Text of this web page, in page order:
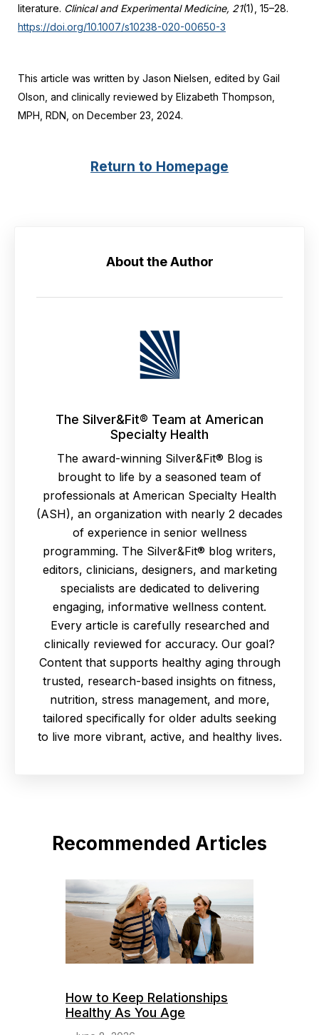
literature. Clinical and Experimental Medicine, 21(1), 15–28.
https://doi.org/10.1007/s10238-020-00650-3
This article was written by Jason Nielsen, edited by Gail
Olson, and clinically reviewed by Elizabeth Thompson,
MPH, RDN, on December 23, 2024.
Return to Homepage
About the Author
The Silver&Fit® Team at American
Specialty Health
The award-winning Silver&Fit® Blog is
brought to life by a seasoned team of
professionals at American Specialty Health
(ASH), an organization with nearly 2 decades
of experience in senior wellness
programming. The Silver&Fit® blog writers,
editors, clinicians, designers, and marketing
specialists are dedicated to delivering
engaging, informative wellness content.
Every article is carefully researched and
clinically reviewed for accuracy. Our goal?
Content that supports healthy aging through
trusted, research-based insights on fitness,
nutrition, stress management, and more,
tailored specifically for older adults seeking
to live more vibrant, active, and healthy lives.
Recommended Articles
How to Keep Relationships
Healthy As You Age